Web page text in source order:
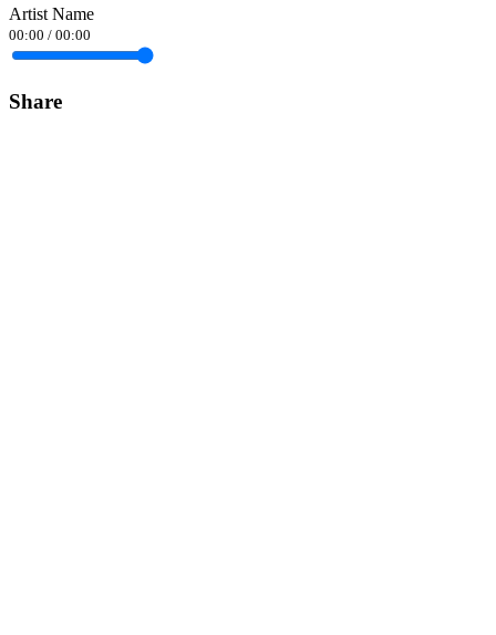
Artist Name
00:00 / 00:00
Share